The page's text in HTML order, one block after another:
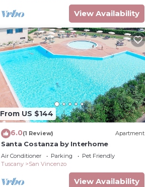
View Availability
From US $144
6.0(1 Review) Apartment
Santa Costanza by Interhome
Air Conditioner Parking
Pet Friendly
Tuscany
San Vincenzo
View Availability